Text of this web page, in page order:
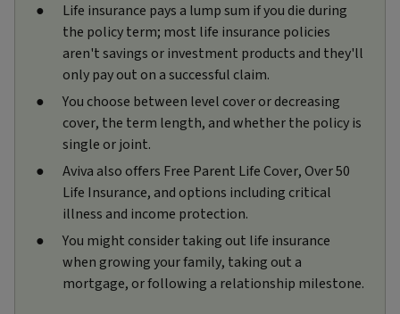
Life insurance pays a lump sum if you die during
the policy term; most life insurance policies
aren't savings or investment products and they'll
only pay out on a successful claim.
You choose between level cover or decreasing
cover, the term length, and whether the policy is
single or joint.
Aviva also offers Free Parent Life Cover, Over 50
Life Insurance, and options including critical
illness and income protection.
You might consider taking out life insurance
when growing your family, taking out a
mortgage, or following a relationship milestone.